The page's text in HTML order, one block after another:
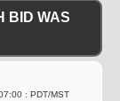
BID WAS
: PDT/MST